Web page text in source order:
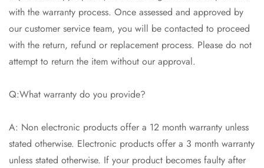
with the warranty process. Once assessed and approved by
our customer service team, you will be contacted to proceed
with the return, refund or replacement process. Please do not
attempt to return the item without our approval.
Q:What warranty do you provide?
A: Non electronic products offer a 12 month warranty unless
stated otherwise. Electronic products offer a 3 month warranty
unless stated otherwise. If your product becomes faulty after